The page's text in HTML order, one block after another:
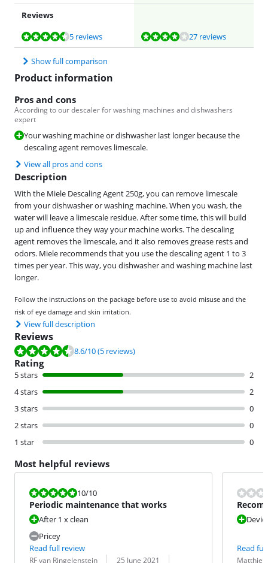
Reviews
Review is 8,6 out of 10, based on 5 reviews.
5 reviews
Review is 7,8 out of 10, based on 27 reviews. 27 reviews
Show full comparison
Product information
Pros and cons
According to our descaler for washing machines and dishwashers
expert
Your washing machine or dishwasher last longer because the
descaling agent removes limescale.
View all pros and cons
Description
With the Miele Descaling Agent 250g, you can remove limescale
from your dishwasher or washing machine. When you wash, the
water will leave a limescale residue. After some time, this will build
up and influence they way your machine works. The descaling
agent removes the limescale, and it also removes grease rests and
odors. Miele recommends that you use the descaling agent 1 to 3
times per year. This way, you dishwasher and washing machine last
longer.
Follow the instructions on the package before use to avoid misuse and the
risk of eye damage and skin irritation.
View full description
Reviews
Review is 8.6 out of 10, based on 5 reviews.
8.6/10(5 reviews)
Rating
5 stars
2
4 stars
2
3 stars
0
2 stars
0
1 star
0
Most helpful reviews
Review is 10 out of 10.
10/10
Periodic maintenance that works
After 1 x clean
Pricey
Read full review
Review by:
RF van Ringelenstein
Date: 25 June 2021
Translation:
Read
Review by:
Matthieu
Date:
Translation: